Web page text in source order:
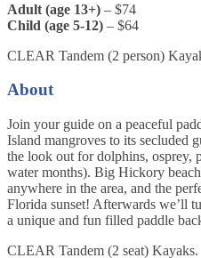
Adult (age 13+) – $74
Child (age 5-12) – $64
CLEAR Tandem (2 person)
About
Join your guide on a peaceful
Island mangroves to its secluded
the look out for dolphins, osprey,
water months). Big Hickory
anywhere in the area, and the
Florida sunset! Afterwards we’ll
a unique and fun filled paddle
CLEAR Tandem (2 seat) Kayaks.